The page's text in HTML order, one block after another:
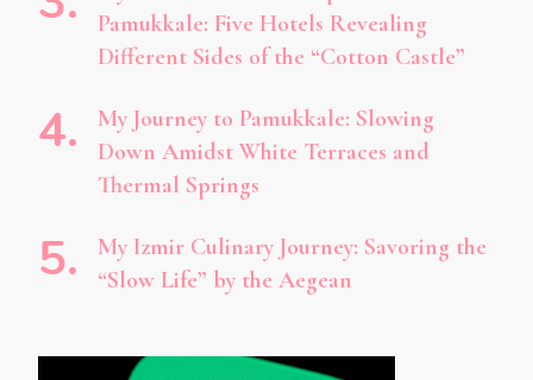
Pamukkale: Five Hotels Revealing
Different Sides of the “Cotton Castle”
My Journey to Pamukkale: Slowing
Down Amidst White Terraces and
Thermal Springs
My Izmir Culinary Journey: Savoring the
“Slow Life” by the Aegean